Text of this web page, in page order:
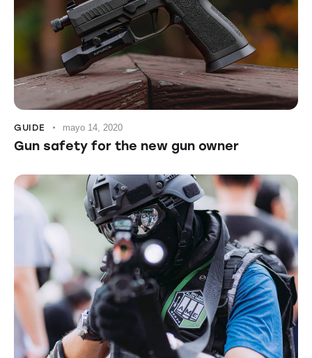
GUIDE mayo 14, 2020
Gun safety for the new gun owner